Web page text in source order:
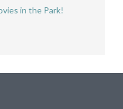
in the Park!